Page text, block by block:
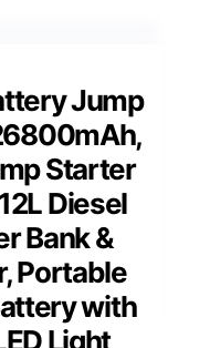
Jump
Starter
Diesel
Bank &
Portable
with
Light